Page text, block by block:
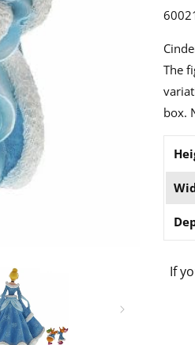
The
box.
If